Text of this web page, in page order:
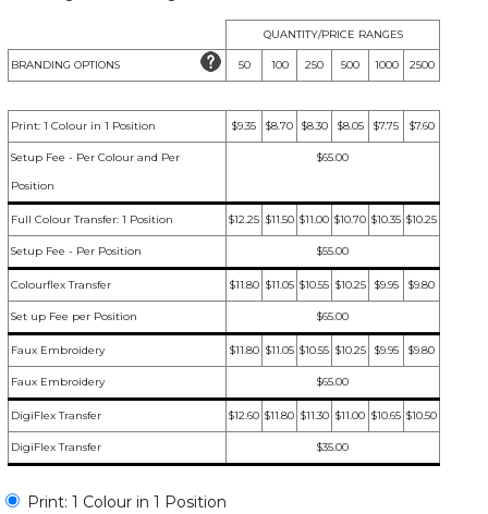
QUANTITY/PRICE RANGES
BRANDING OPTIONS 50 100 250 500 1000 2500
Print: 1 Colour in 1 Position $9.35 $8.70 $8.30 $8.05 $7.75 $7.60
Setup Fee - Per Colour and Per
Position
$65.00
Full Colour Transfer: 1 Position $12.25 $11.50 $11.00 $10.70 $10.35 $10.25
Setup Fee - Per Position $55.00
Colourflex Transfer $11.80 $11.05 $10.55 $10.25 $9.95 $9.80
Set up Fee per Position $65.00
Faux Embroidery $11.80 $11.05 $10.55 $10.25 $9.95 $9.80
Faux Embroidery $65.00
DigiFlex Transfer $12.60 $11.80 $11.30 $11.00 $10.65 $10.50
DigiFlex Transfer $35.00
Print: 1 Colour in 1 Position